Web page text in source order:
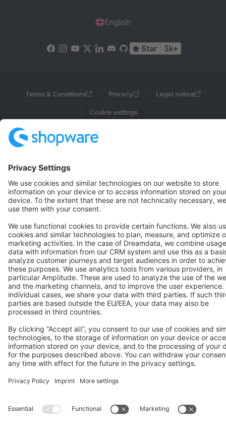
English
Star 3k+
Terms & Conditions Privacy Legal notice
Cookie settings
Copyright © shopware AG - All rights reserved
Notice: * All prices are quoted net of the statutory value-added tax